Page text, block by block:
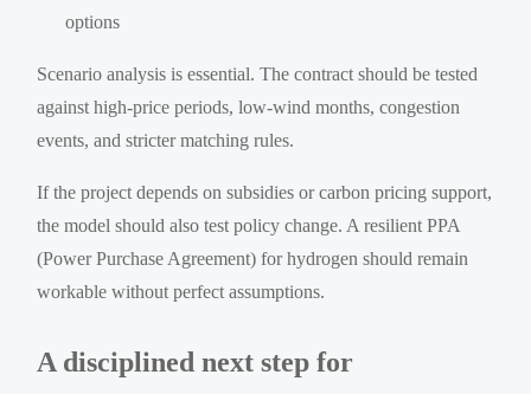
options
Scenario analysis is essential. The contract should be tested
against high-price periods, low-wind months, congestion
events, and stricter matching rules.
If the project depends on subsidies or carbon pricing support,
the model should also test policy change. A resilient PPA
(Power Purchase Agreement) for hydrogen should remain
workable without perfect assumptions.
A disciplined next step for